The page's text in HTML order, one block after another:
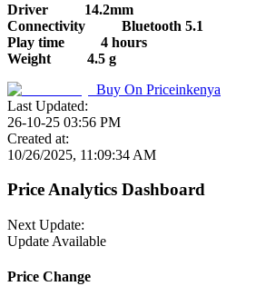
Driver
14.2mm
Connectivity
Bluetooth 5.1
Play time
4 hours
Weight
4.5 g
Buy On Priceinkenya
Last Updated:
26-10-25 03:56 PM
Created at:
10/26/2025, 11:09:34 AM
Price Analytics Dashboard
Next Update:
Update Available
Price Change